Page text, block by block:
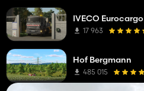
IVECO Eurocargo
17 963
Hof Bergmann
485 015